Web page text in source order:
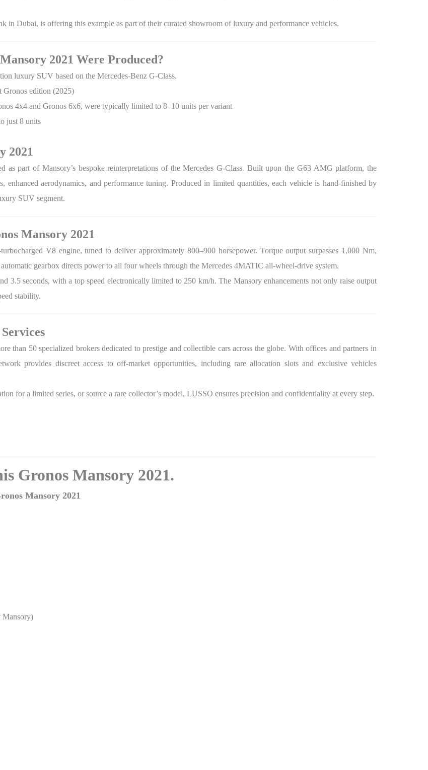
in Dubai, is offering this example as part of their curated showroom of luxury and performance vehicles.
2021 Were Produced?
luxury SUV based on the Mercedes-Benz G-Class.
Gronos edition (2025)
4x4 and Gronos 6x6, were typically limited to 8–10 units per variant
just 8 units
2021
as part of Mansory’s bespoke reinterpretations of the Mercedes G-Class. Built upon the G63 AMG platform, the
enhanced aerodynamics, and performance tuning. Produced in limited quantities, each vehicle is hand-finished by
SUV segment.
Mansory 2021
V8 engine, tuned to deliver approximately 800–900 horsepower. Torque output surpasses 1,000 Nm,
gearbox directs power to all four wheels through the Mercedes 4MATIC all-wheel-drive system.
3.5 seconds, with a top speed electronically limited to 250 km/h. The Mansory enhancements not only raise output
stability.
than 50 specialized brokers dedicated to prestige and collectible cars across the globe. With offices and partners in
provides discreet access to off-market opportunities, including rare allocation slots and exclusive vehicles
for a limited series, or source a rare collector’s model, LUSSO ensures precision and confidentiality at every step.
Gronos Mansory 2021.
Mansory 2021
Mansory)